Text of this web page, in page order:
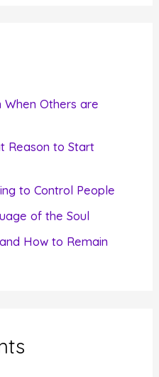
Others are
Reason to Start
to Control People
of the Soul
How to Remain